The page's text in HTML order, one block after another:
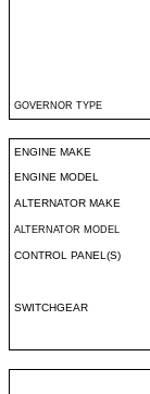
GOVERNOR TYPE
ENGINE MAKE
ENGINE MODEL
ALTERNATOR MAKE
ALTERNATOR MODEL
CONTROL PANEL(S)
SWITCHGEAR